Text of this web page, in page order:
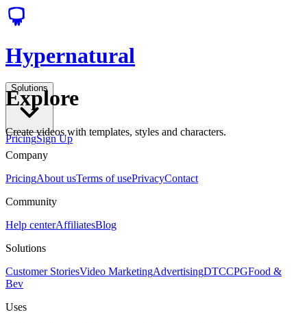
Hypernatural
Solutions
PricingSign Up
Explore
Create videos with templates, styles and characters.
Company
PricingAbout usTerms of usePrivacyContact
Community
Help centerAffiliatesBlog
Solutions
Customer StoriesVideo MarketingAdvertisingDTCCPGFood &
Bev
Uses